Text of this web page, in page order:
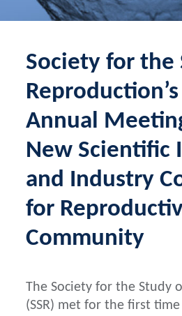
Society for the
Annual
New Scientific
and Industry
for
Community
The Society for the Study
(SSR) met for the first